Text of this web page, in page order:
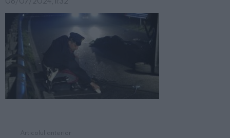
Articolul anterior